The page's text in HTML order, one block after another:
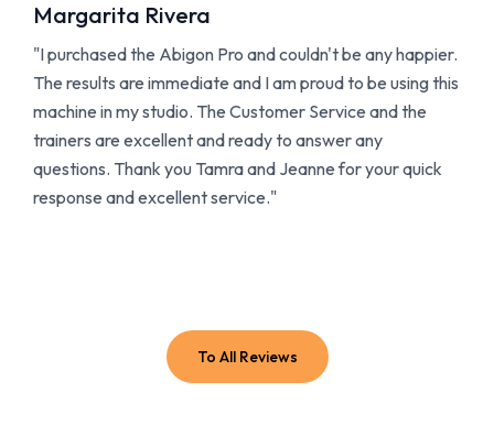
Margarita Rivera
"I purchased the Abigon Pro and couldn't be any happier.
The results are immediate and I am proud to be using this
machine in my studio. The Customer Service and the
trainers are excellent and ready to answer any
questions. Thank you Tamra and Jeanne for your quick
response and excellent service."
To All Reviews